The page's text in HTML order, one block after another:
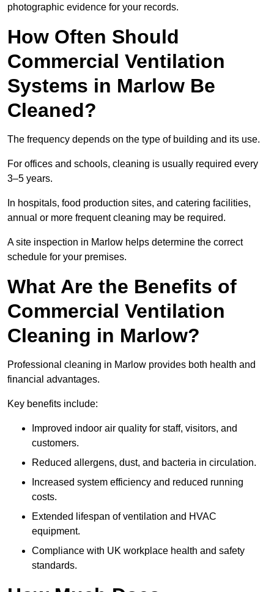
photographic evidence for your records.
How Often Should
Commercial Ventilation
Systems in Marlow Be
Cleaned?
The frequency depends on the type of building and its use.
For offices and schools, cleaning is usually required every
3–5 years.
In hospitals, food production sites, and catering facilities,
annual or more frequent cleaning may be required.
A site inspection in Marlow helps determine the correct
schedule for your premises.
What Are the Benefits of
Commercial Ventilation
Cleaning in Marlow?
Professional cleaning in Marlow provides both health and
financial advantages.
Key benefits include:
Improved indoor air quality for staff, visitors, and
customers.
Reduced allergens, dust, and bacteria in circulation.
Increased system efficiency and reduced running
costs.
Extended lifespan of ventilation and HVAC
equipment.
Compliance with UK workplace health and safety
standards.